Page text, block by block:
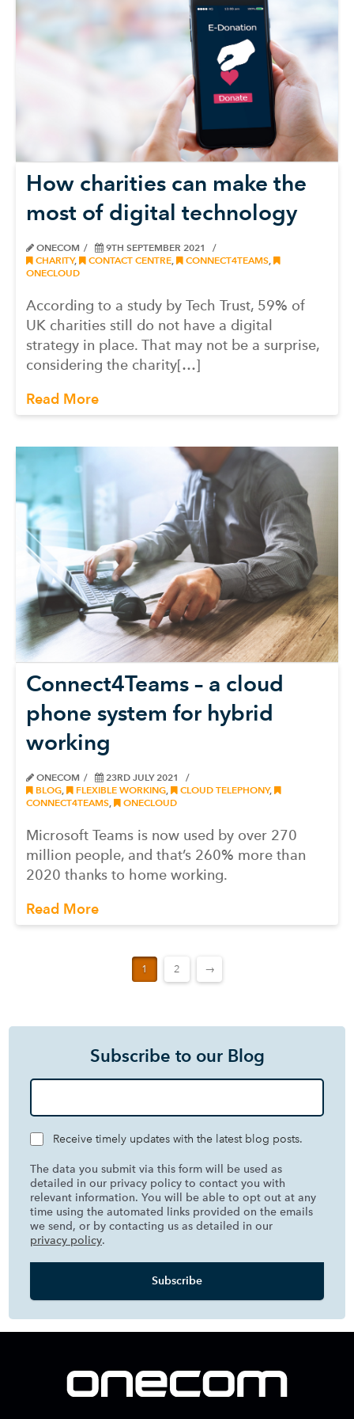
How charities can make the
most of digital technology
ONECOM
9TH SEPTEMBER 2021
CHARITY, CONTACT CENTRE CONNECT4TEAMS
ONECLOUD
According to a study by Tech Trust, 59% of
UK charities still do not have a digital
strategy in place. That may not be a surprise,
considering the charity[…]
Read More
Connect4Teams – a cloud
phone system for hybrid
working
ONECOM
23RD JULY 2021
BLOG, FLEXIBLE WORKING, CLOUD TELEPHONY,
CONNECT4TEAMS, ONECLOUD
Microsoft Teams is now used by over 270
million people, and that’s 260% more than
2020 thanks to home working.
Read More
1 2 →
Subscribe to our Blog
Receive timely updates with the latest blog posts.
The data you submit via this form will be used as
detailed in our privacy policy to contact you with
relevant information. You will be able to opt out at any
time using the automated links provided on the emails
we send, or by contacting us as detailed in our
privacy policy.